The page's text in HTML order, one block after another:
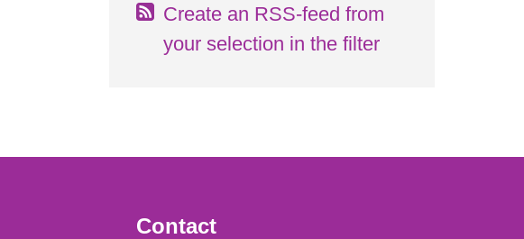
Create an RSS-feed from
your selection in the filter
Contact